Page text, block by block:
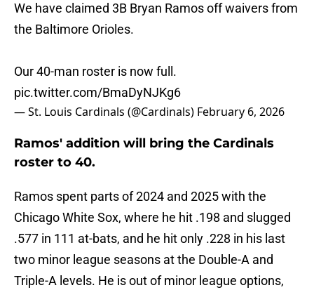
We have claimed 3B Bryan Ramos off waivers from
the Baltimore Orioles.
Our 40-man roster is now full.
pic.twitter.com/BmaDyNJKg6
— St. Louis Cardinals (@Cardinals) February 6, 2026
Ramos' addition will bring the Cardinals
roster to 40.
Ramos spent parts of 2024 and 2025 with the
Chicago White Sox, where he hit .198 and slugged
.577 in 111 at-bats, and he hit only .228 in his last
two minor league seasons at the Double-A and
Triple-A levels. He is out of minor league options,